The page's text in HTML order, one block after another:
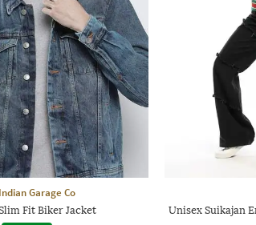
Garage Co
Fit Biker Jacket
Unisex Suikajan